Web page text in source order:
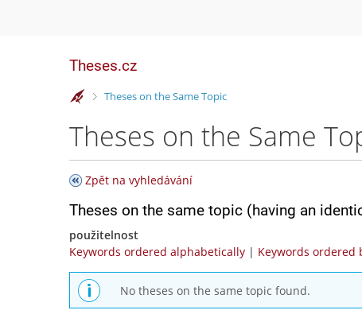
Theses.cz
>
Theses on the Same Topic
Theses on the Same
Zpět na vyhledávání
Theses on the same topic (having an
použitelnost
Keywords ordered alphabetically | Keywords ordered
No theses on the same topic found.